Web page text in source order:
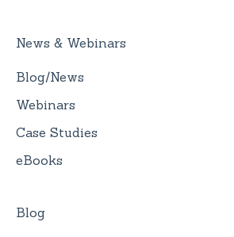
News & Webinars
Blog/News
Webinars
Case Studies
eBooks
Blog